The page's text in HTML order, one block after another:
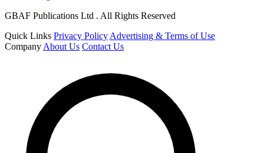
GBAF Publications Ltd . All Rights Reserved
Quick Links Privacy Policy Advertising & Terms of Use
Company About Us Contact Us